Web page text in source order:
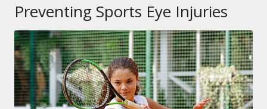
Preventing Sports Eye Injuries